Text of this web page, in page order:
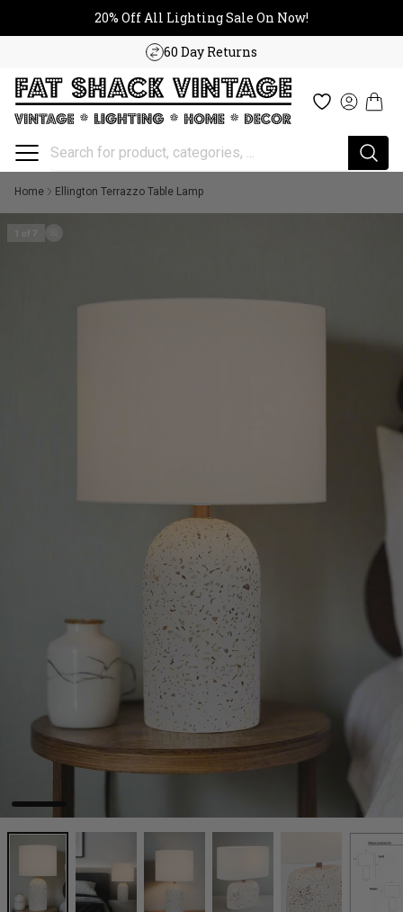
20% Off All Lighting Sale On Now!
60 Day Returns
Cart
Home Ellington Terrazzo Table Lamp
1 of 7